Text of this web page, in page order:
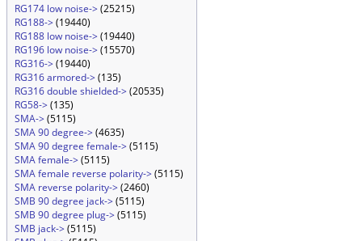
RG174 low noise->(25215)
RG188->(19440)
RG188 low noise->(19440)
RG196 low noise->(15570)
RG316->(19440)
RG316 armored->(135)
RG316 double shielded->(20535)
RG58->(135)
SMA->(5115)
SMA 90 degree->(4635)
SMA 90 degree female->(5115)
SMA female->(5115)
SMA female reverse polarity->(5115)
SMA reverse polarity->(2460)
SMB 90 degree jack->(5115)
SMB 90 degree plug->(5115)
SMB jack->(5115)